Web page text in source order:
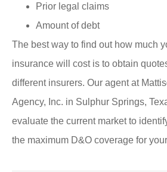
Prior legal claims
Amount of debt
The best way to find out how much
insurance will cost is to obtain
different insurers. Our agent at
Agency, Inc. in Sulphur Springs,
evaluate the current market to
the maximum D&O coverage for